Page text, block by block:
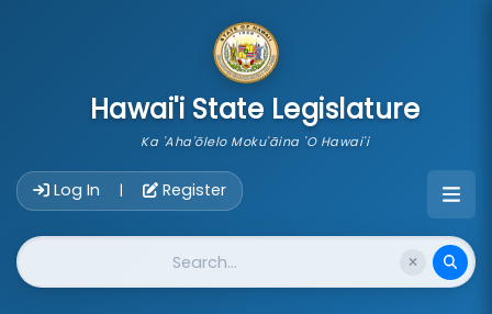
Hawai'i State Legislature
Ka 'Aha'ōlelo Moku'āina 'O Hawai'i
Log In | Register
Website Search